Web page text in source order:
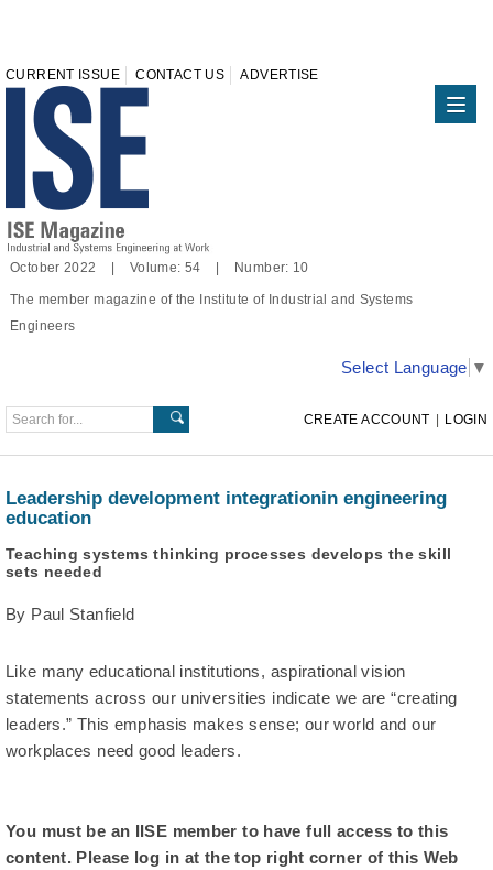
CURRENT ISSUE CONTACT US ADVERTISE
October 2022 | Volume: 54 | Number: 10
The member magazine of the Institute of Industrial and Systems
Engineers
Select Language ▼
CREATE ACCOUNT | LOGIN
Leadership development integrationin engineering
education
Teaching systems thinking processes develops the skill
sets needed
By Paul Stanfield
Like many educational institutions, aspirational vision
statements across our universities indicate we are “creating
leaders.” This emphasis makes sense; our world and our
workplaces need good leaders.
You must be an IISE member to have full access to this
content. Please log in at the top right corner of this Web